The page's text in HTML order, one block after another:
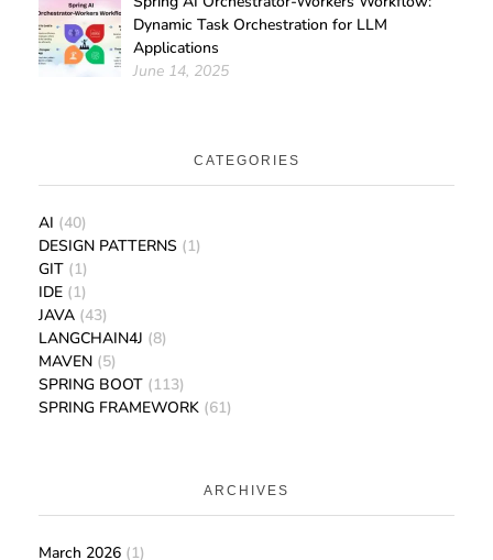
Dynamic Task Orchestration for LLM
Applications
June 14, 2025
CATEGORIES
AI (40)
DESIGN PATTERNS (1)
GIT (1)
IDE (1)
JAVA (43)
LANGCHAIN4J (8)
MAVEN (5)
SPRING BOOT (113)
SPRING FRAMEWORK (61)
ARCHIVES
March 2026 (1)